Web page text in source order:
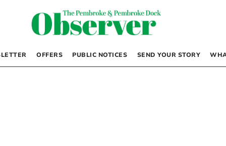
OFFERS PUBLIC NOTICES SEND YOUR STORY